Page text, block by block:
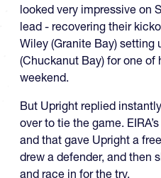
looked very impressive on
lead - recovering their
Wiley (Granite Bay) setting
(Chuckanut Bay) for one of
weekend.
But Upright replied
over to tie the game.
and that gave Upright a
drew a defender, and then
and race in for the try.